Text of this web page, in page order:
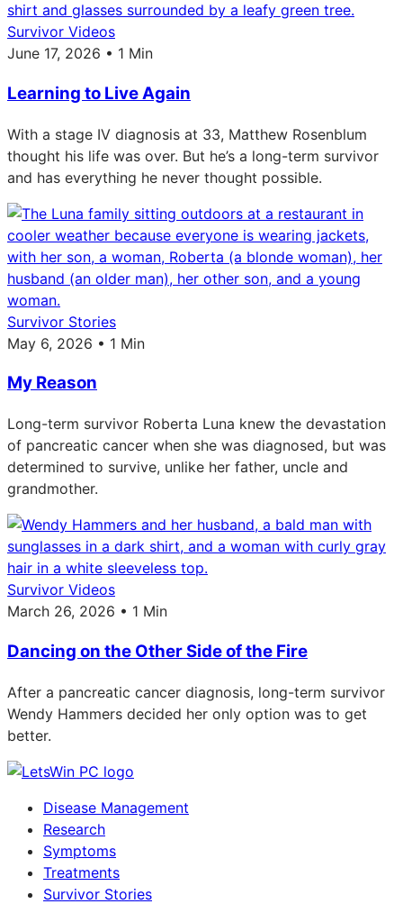
Survivor Videos
June 17, 2026 • 1 Min
Learning to Live Again
With a stage IV diagnosis at 33, Matthew Rosenblum
thought his life was over. But he’s a long-term survivor
and has everything he never thought possible.
Survivor Stories
May 6, 2026 • 1 Min
My Reason
Long-term survivor Roberta Luna knew the devastation
of pancreatic cancer when she was diagnosed, but was
determined to survive, unlike her father, uncle and
grandmother.
Survivor Videos
March 26, 2026 • 1 Min
Dancing on the Other Side of the Fire
After a pancreatic cancer diagnosis, long-term survivor
Wendy Hammers decided her only option was to get
better.
Disease Management
Research
Symptoms
Treatments
Survivor Stories